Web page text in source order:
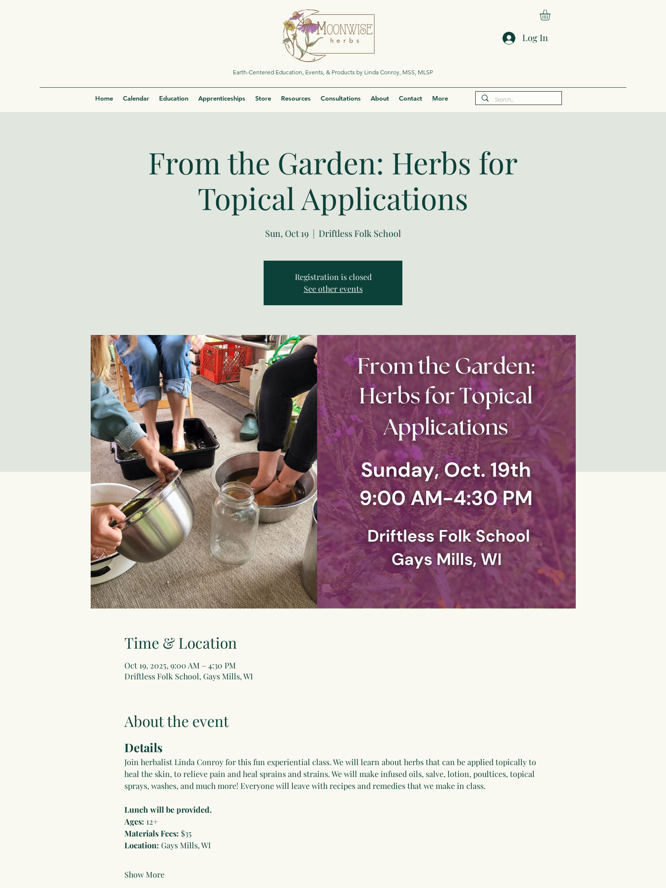
Log In
Earth-Centered Education, Events, & Products by Linda Conroy, MSS, MLSP
Home Calendar Education Apprenticeships Store Resources Consultations About Contact More
From the Garden: Herbs for
Topical Applications
Sun, Oct 19
  |
Driftless Folk School
Registration is closed
See other events
Time & Location
Oct 19, 2025, 9:00 AM – 4:30 PM
Driftless Folk School, Gays Mills, WI
About the event
Details
Join herbalist Linda Conroy for this fun experiential class. We will learn about herbs that can be applied topically to
heal the skin, to relieve pain and heal sprains and strains. We will make infused oils, salve, lotion, poultices, topical
sprays, washes, and much more! Everyone will leave with recipes and remedies that we make in class.
Lunch will be provided.
Ages: 12+
Materials Fees: $35
Location: Gays Mills, WI
Show More